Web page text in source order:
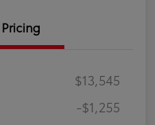
Pricing
$13,545
-$1,255